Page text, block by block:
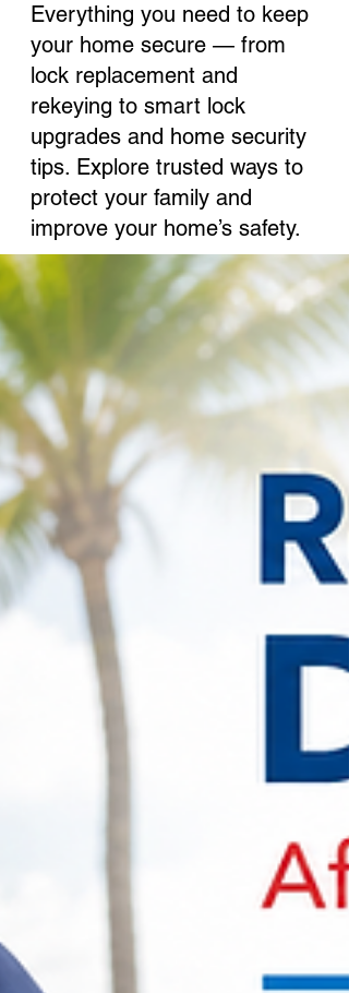
Everything you need to keep
your home secure — from
lock replacement and
rekeying to smart lock
upgrades and home security
tips. Explore trusted ways to
protect your family and
improve your home’s safety.